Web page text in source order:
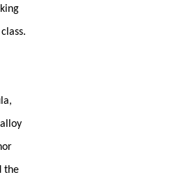
the